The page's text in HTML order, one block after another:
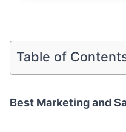
Table of
Best Marketing and